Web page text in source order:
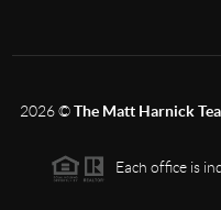
2026©The Matt Harnick
Each office is